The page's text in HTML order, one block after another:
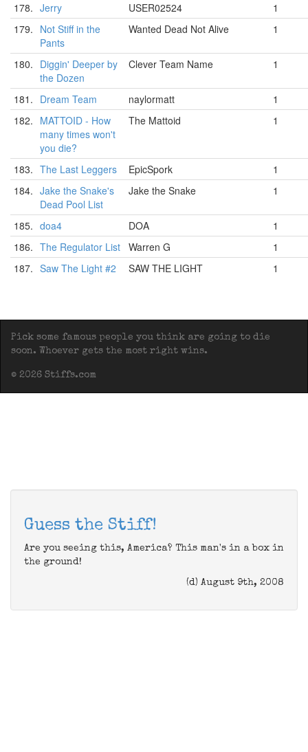
178. Jerry USER02524
1
179. Not Stiff in the
Pants
Wanted Dead Not Alive 1
180. Diggin' Deeper by
the Dozen
Clever Team Name 1
181. Dream Team naylormatt
1
182. MATTOID - How
many times won't
you die?
The Mattoid 1
183. The Last Leggers EpicSpork
1
184. Jake the Snake's
Dead Pool List
Jake the Snake 1
185. doa4 DOA
1
186. The Regulator List Warren G
1
187. Saw The Light #2 SAW THE LIGHT 1
Pick some famous people you think are going to die
soon. Whoever gets the most right wins.
© 2026 Stiffs.com
Guess the Stiff!
Are you seeing this, America? This man's in a box in
the ground!
(d) August 9th, 2008